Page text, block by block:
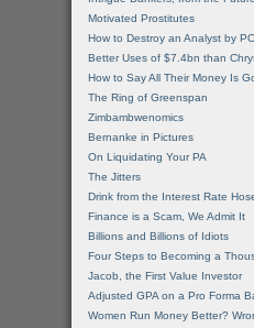
Motivated Prostitutes
How to Destroy an Analyst by
Better Uses of $7.4bn than
How to Say All Their Money Is
The Ring of Greenspan
Zimbambwenomics
Bernanke in Pictures
On Liquidating Your PA
The Jitters
Drink from the Interest Rate
Finance is a Scam, We Admit It
Billions and Billions of Idiots
Four Steps to Becoming a
Jacob, the First Value Investor
Adjusted GPA on a Pro Forma
Women Run Money Better?